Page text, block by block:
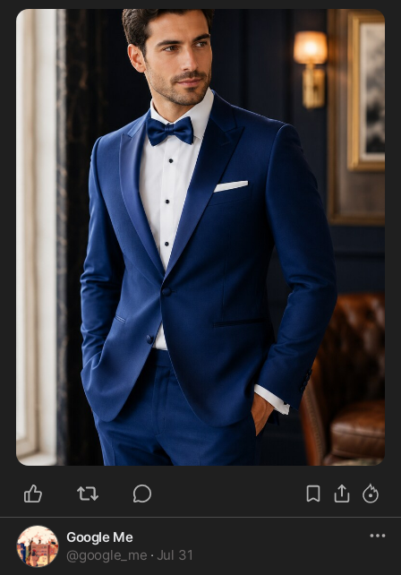
Google Me
@google_me · Jul 31